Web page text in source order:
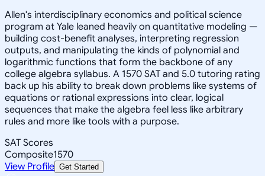
Allen's interdisciplinary economics and political science
program at Yale leaned heavily on quantitative modeling —
building cost-benefit analyses, interpreting regression
outputs, and manipulating the kinds of polynomial and
logarithmic functions that form the backbone of any
college algebra syllabus. A 1570 SAT and 5.0 tutoring rating
back up his ability to break down problems like systems of
equations or rational expressions into clear, logical
sequences that make the algebra feel less like arbitrary
rules and more like tools with a purpose.
SAT Scores
Composite1570
View Profile Get Started